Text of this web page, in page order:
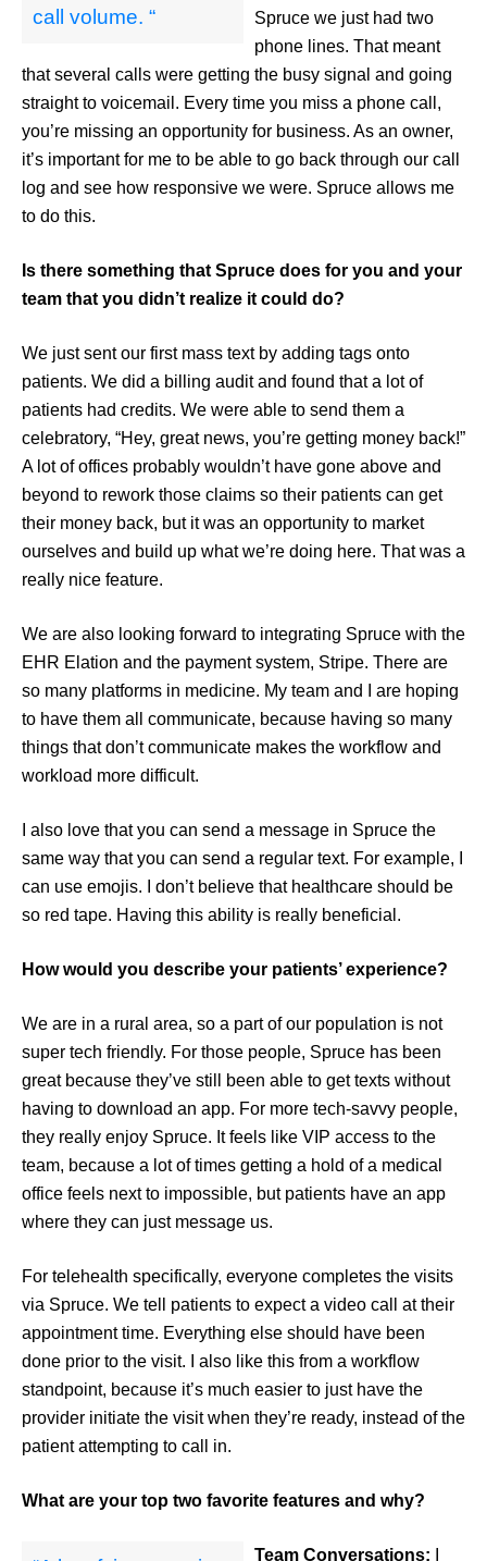
call volume. “
Spruce we just had two
phone lines. That meant
that several calls were getting the busy signal and going
straight to voicemail. Every time you miss a phone call,
you’re missing an opportunity for business. As an owner,
it’s important for me to be able to go back through our call
log and see how responsive we were. Spruce allows me
to do this.
Is there something that Spruce does for you and your
team that you didn’t realize it could do?
We just sent our first mass text by adding tags onto
patients. We did a billing audit and found that a lot of
patients had credits. We were able to send them a
celebratory, “Hey, great news, you’re getting money back!”
A lot of offices probably wouldn’t have gone above and
beyond to rework those claims so their patients can get
their money back, but it was an opportunity to market
ourselves and build up what we’re doing here. That was a
really nice feature.
We are also looking forward to integrating Spruce with the
EHR Elation and the payment system, Stripe. There are
so many platforms in medicine. My team and I are hoping
to have them all communicate, because having so many
things that don’t communicate makes the workflow and
workload more difficult.
I also love that you can send a message in Spruce the
same way that you can send a regular text. For example, I
can use emojis. I don’t believe that healthcare should be
so red tape. Having this ability is really beneficial.
How would you describe your patients’ experience?
We are in a rural area, so a part of our population is not
super tech friendly. For those people, Spruce has been
great because they’ve still been able to get texts without
having to download an app. For more tech-savvy people,
they really enjoy Spruce. It feels like VIP access to the
team, because a lot of times getting a hold of a medical
office feels next to impossible, but patients have an app
where they can just message us.
For telehealth specifically, everyone completes the visits
via Spruce. We tell patients to expect a video call at their
appointment time. Everything else should have been
done prior to the visit. I also like this from a workflow
standpoint, because it’s much easier to just have the
provider initiate the visit when they’re ready, instead of the
patient attempting to call in.
What are your top two favorite features and why?
Team Conversations: